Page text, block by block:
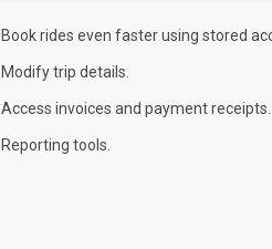
Book rides even faster using stored
Modify trip details.
Access invoices and payment receipts.
Reporting tools.